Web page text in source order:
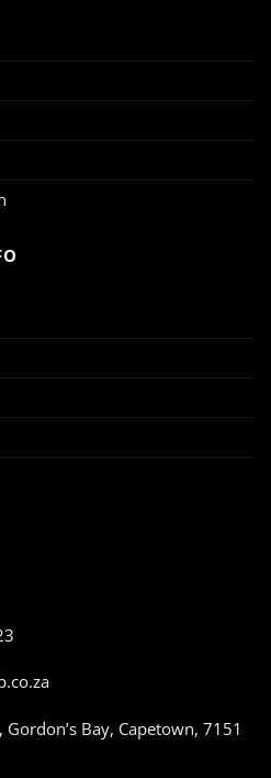
Gordon’s Bay, Capetown, 7151